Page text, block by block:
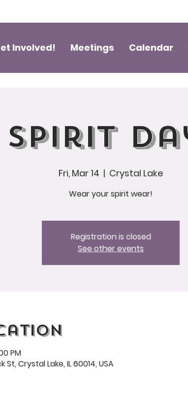
Involved! Meetings Calendar
Spirit
Fri, Mar 14
  |
Crystal Lake
Wear your spirit wear!
Registration is closed
See other events
PM
St, Crystal Lake, IL 60014, USA